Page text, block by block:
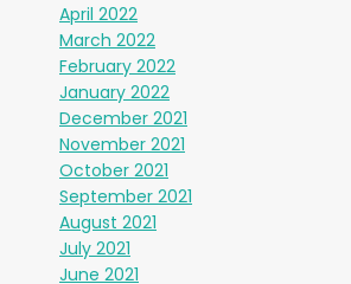
April 2022
March 2022
February 2022
January 2022
December 2021
November 2021
October 2021
September 2021
August 2021
July 2021
June 2021